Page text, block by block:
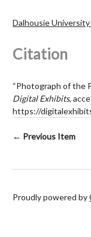
Dalhousie
Citation
“Photograph of the
Digital Exhibits,
https://
← Previous Item
Proudly powered by